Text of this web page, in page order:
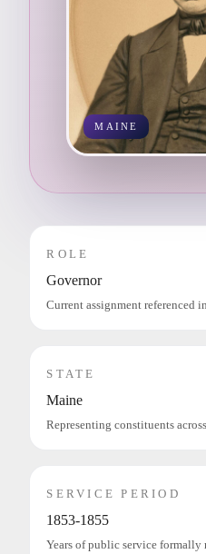
MAINE
ROLE
Governor
Current assignment referenced
STATE
Maine
Representing constituents
SERVICE PERIOD
1853-1855
Years of public service formally